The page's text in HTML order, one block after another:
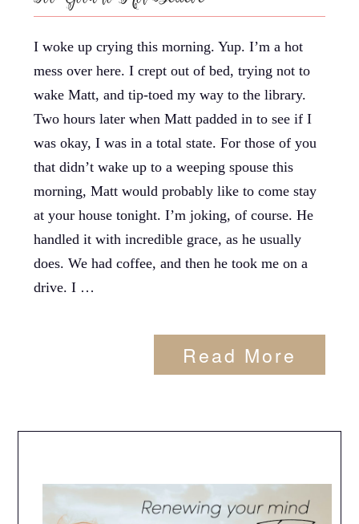
I woke up crying this morning. Yup. I’m a hot
mess over here. I crept out of bed, trying not to
wake Matt, and tip-toed my way to the library.
Two hours later when Matt padded in to see if I
was okay, I was in a total state. For those of you
that didn’t wake up to a weeping spouse this
morning, Matt would probably like to come stay
at your house tonight. I’m joking, of course. He
handled it with incredible grace, as he usually
does. We had coffee, and then he took me on a
drive. I …
Read More